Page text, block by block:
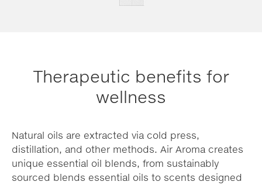
Therapeutic benefits for
wellness
Natural oils are extracted via cold press,
distillation, and other methods. Air Aroma creates
unique essential oil blends, from sustainably
sourced blends essential oils to scents designed